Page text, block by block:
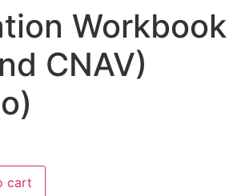
Workbook
CNAV)
cart